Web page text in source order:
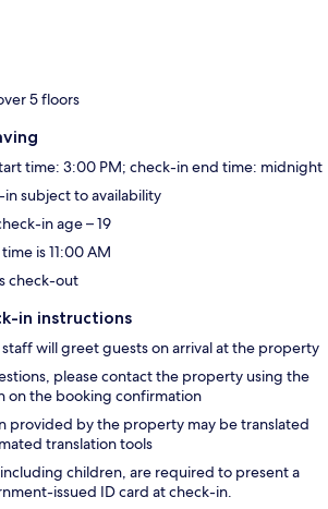
5 floors
time: 3:00 PM; check-in end time: midnight
in subject to availability
in age – 19
is 11:00 AM
check-out
in instructions
staff will greet guests on arrival at the property
please contact the property using the
on the booking confirmation
provided by the property may be translated
translation tools
children, are required to present a
issued ID card at check-in.